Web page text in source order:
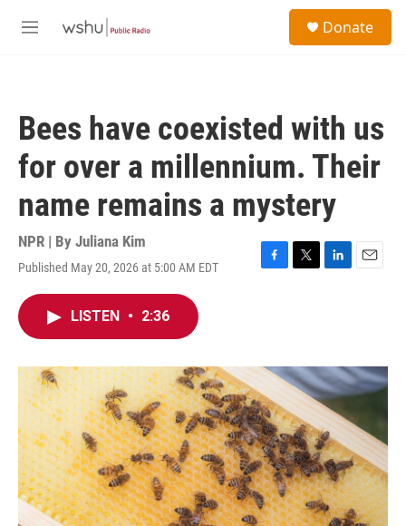
M
Donate
Bees have coexisted with us
for over a millennium. Their
name remains a mystery
NPR | By Juliana Kim
Published May 20, 2026 at 5:00 AM EDT
F
o
k
T
r
L
I
n
E
LISTEN • 2:36